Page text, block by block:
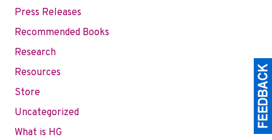
Press Releases
Recommended Books
Research
Resources
Store
Uncategorized
What is HG